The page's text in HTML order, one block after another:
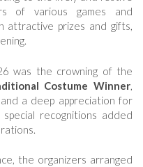
of various games and
attractive prizes and gifts,
was the crowning of the
Costume Winner,
a deep appreciation for
recognitions added
the organizers arranged